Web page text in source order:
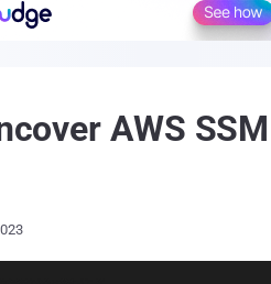
AWS